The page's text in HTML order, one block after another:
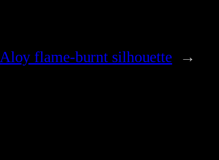
Aloy flame-burnt silhouette →